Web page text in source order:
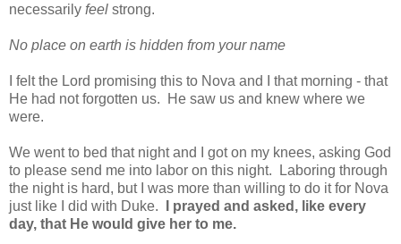
necessarily feel strong.
No place on earth is hidden from your name
I felt the Lord promising this to Nova and I that morning - that
He had not forgotten us. He saw us and knew where we
were.
We went to bed that night and I got on my knees, asking God
to please send me into labor on this night. Laboring through
the night is hard, but I was more than willing to do it for Nova
just like I did with Duke.
I prayed and asked, like every
day, that He would give her to me.